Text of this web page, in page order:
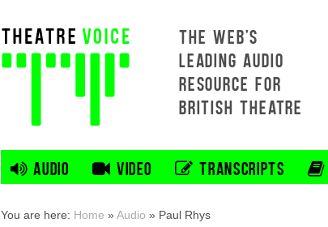
THE WEB'S
LEADING AUDIO
RESOURCE FOR
BRITISH THEATRE
AUDIO VIDEO TRANSCRIPTS
You are here: Home »Audio » Paul Rhys